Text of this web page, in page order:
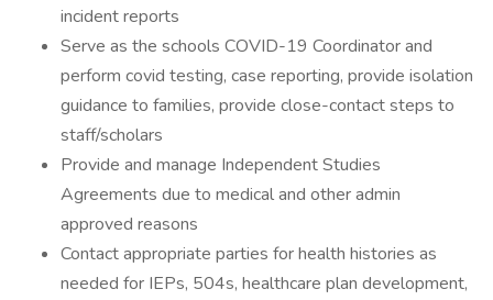
incident reports
Serve as the schools COVID-19 Coordinator and
perform covid testing, case reporting, provide isolation
guidance to families, provide close-contact steps to
staff/scholars
Provide and manage Independent Studies
Agreements due to medical and other admin
approved reasons
Contact appropriate parties for health histories as
needed for IEPs, 504s, healthcare plan development,